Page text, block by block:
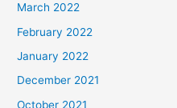
March 2022
February 2022
January 2022
December 2021
October 2021